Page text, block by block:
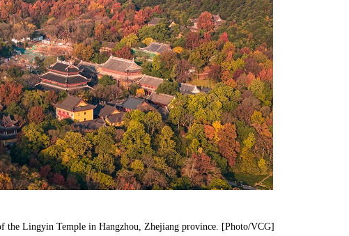
the Lingyin Temple in Hangzhou, Zhejiang province. [Photo/VCG]